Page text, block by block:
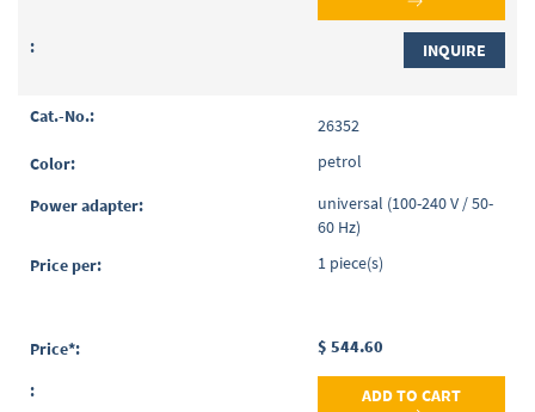
INQUIRE
26352
petrol
universal (100-240 V / 50-
60 Hz)
1 piece(s)
$ 544.60
ADD TO CART